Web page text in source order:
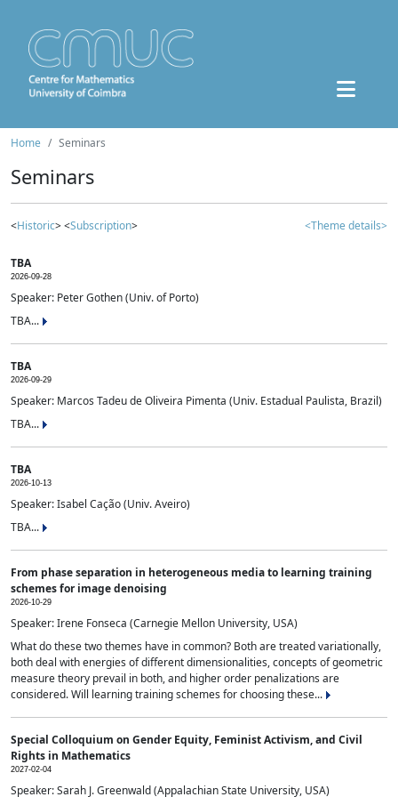
Home Seminars
Seminars
<Historic> <Subscription> <Theme details>
TBA
2026-09-28
Speaker: Peter Gothen (Univ. of Porto)
TBA...
TBA
2026-09-29
Speaker: Marcos Tadeu de Oliveira Pimenta (Univ. Estadual Paulista, Brazil)
TBA...
TBA
2026-10-13
Speaker: Isabel Cação (Univ. Aveiro)
TBA...
From phase separation in heterogeneous media to learning training
schemes for image denoising
2026-10-29
Speaker: Irene Fonseca (Carnegie Mellon University, USA)
What do these two themes have in common? Both are treated variationally,
both deal with energies of different dimensionalities, concepts of geometric
measure theory prevail in both, and higher order penalizations are
considered. Will learning training schemes for choosing these...
Special Colloquium on Gender Equity, Feminist Activism, and Civil
Rights in Mathematics
2027-02-04
Speaker: Sarah J. Greenwald (Appalachian State University, USA)